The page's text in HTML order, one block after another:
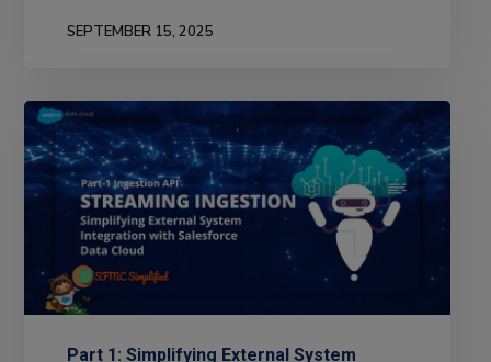
SEPTEMBER 15, 2025
Part 1: Simplifying External System